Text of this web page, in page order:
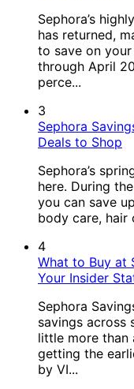
Sephora’s
has returned,
to save on
through April
perce...
3
Sephora
Deals to Shop
Sephora’s
here. During
you can save
body care, hair
4
What to Buy at
Your Insider
Sephora
savings across
little more than
getting the
by VI...